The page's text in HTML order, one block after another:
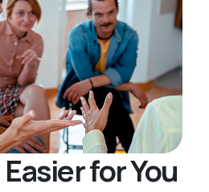
for You